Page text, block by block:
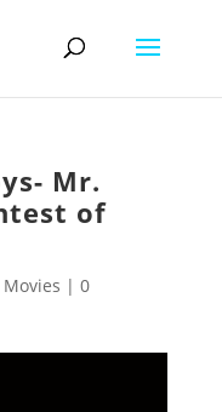
Mr.
of
Movies | 0